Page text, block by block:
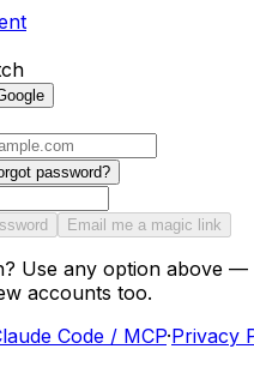
password?
Email me a magic link
Use any option above —
accounts too.
Code / MCP·Privacy